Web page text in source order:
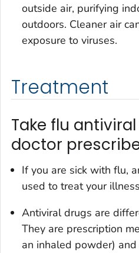
outside air, purifying
outdoors. Cleaner air
exposure to viruses.
Treatment
Take flu
doctor
If you are sick with flu,
used to treat your
Antiviral drugs are
They are prescription
an inhaled powder)